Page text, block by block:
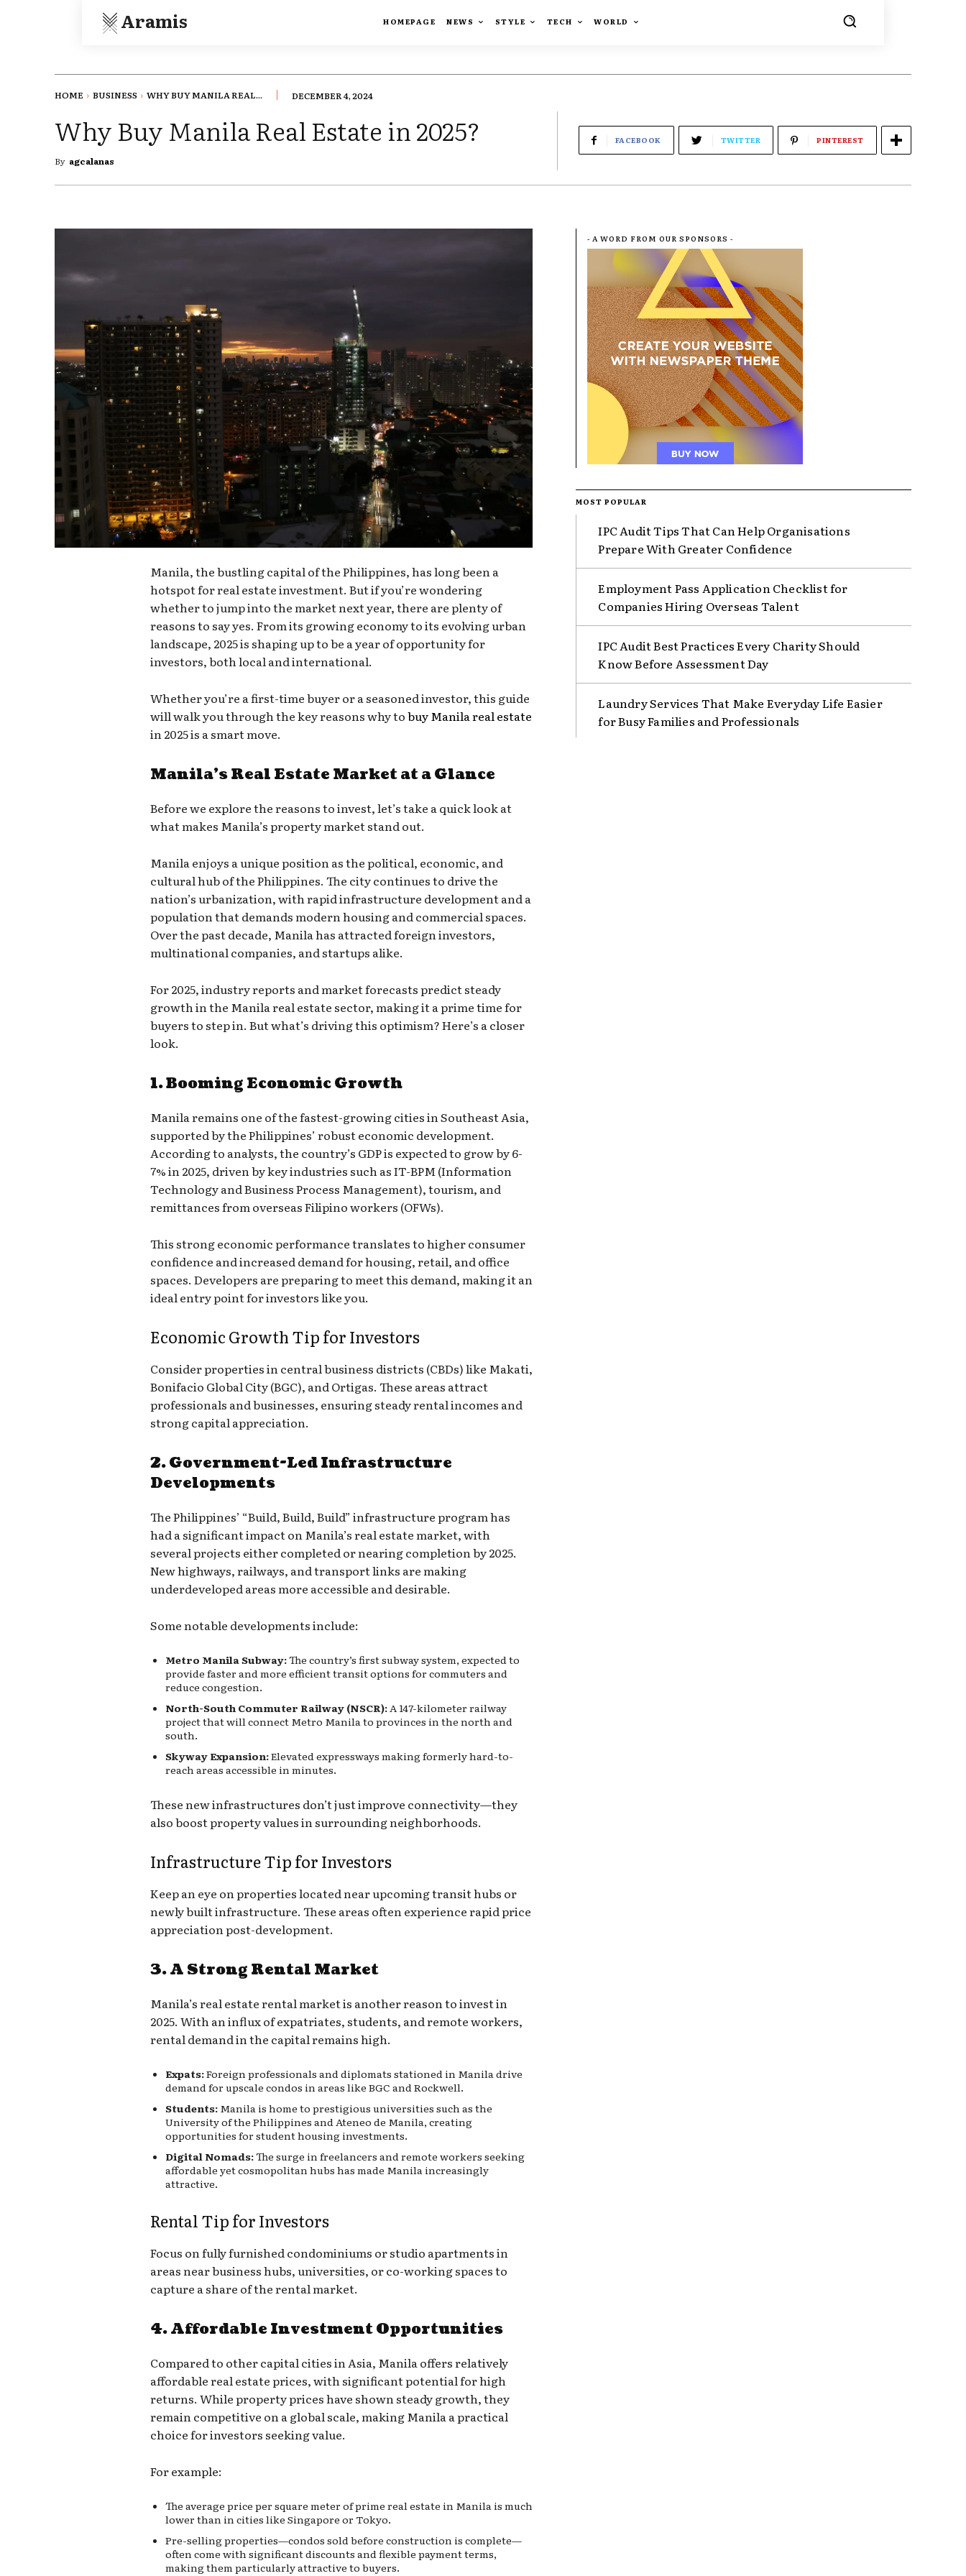
Aramis HOMEPAGE NEWS STYLE TECH WORLD
HOME BUSINESS WHY BUY MANILA REAL... DECEMBER 4, 2024
Why Buy Manila Real Estate in 2025?
By agcalanas
FACEBOOK TWITTER PINTEREST
Manila, the bustling capital of the Philippines, has long been a
hotspot for real estate investment. But if you’re wondering
whether to jump into the market next year, there are plenty of
reasons to say yes. From its growing economy to its evolving urban
landscape, 2025 is shaping up to be a year of opportunity for
investors, both local and international.
Whether you’re a first-time buyer or a seasoned investor, this guide
will walk you through the key reasons why tobuy Manila real estate
in 2025 is a smart move.
Manila’s Real Estate Market at a Glance
Before we explore the reasons to invest, let’s take a quick look at
what makes Manila’s property market stand out.
Manila enjoys a unique position as the political, economic, and
cultural hub of the Philippines. The city continues to drive the
nation’s urbanization, with rapid infrastructure development and a
population that demands modern housing and commercial spaces.
Over the past decade, Manila has attracted foreign investors,
multinational companies, and startups alike.
For 2025, industry reports and market forecasts predict steady
growth in the Manila real estate sector, making it a prime time for
buyers to step in. But what’s driving this optimism? Here’s a closer
look.
1. Booming Economic Growth
Manila remains one of the fastest-growing cities in Southeast Asia,
supported by the Philippines’ robust economic development.
According to analysts, the country’s GDP is expected to grow by 6-
7% in 2025, driven by key industries such as IT-BPM (Information
Technology and Business Process Management), tourism, and
remittances from overseas Filipino workers (OFWs).
This strong economic performance translates to higher consumer
confidence and increased demand for housing, retail, and office
spaces. Developers are preparing to meet this demand, making it an
ideal entry point for investors like you.
Economic Growth Tip for Investors
Consider properties in central business districts (CBDs) like Makati,
Bonifacio Global City (BGC), and Ortigas. These areas attract
professionals and businesses, ensuring steady rental incomes and
strong capital appreciation.
2. Government-Led Infrastructure
Developments
The Philippines’ “Build, Build, Build” infrastructure program has
had a significant impact on Manila’s real estate market, with
several projects either completed or nearing completion by 2025.
New highways, railways, and transport links are making
underdeveloped areas more accessible and desirable.
Some notable developments include:
Metro Manila Subway:The country’s first subway system, expected to
provide faster and more efficient transit options for commuters and
reduce congestion.
North-South Commuter Railway (NSCR): A 147-kilometer railway
project that will connect Metro Manila to provinces in the north and
south.
Skyway Expansion:Elevated expressways making formerly hard-to-
reach areas accessible in minutes.
These new infrastructures don’t just improve connectivity—they
also boost property values in surrounding neighborhoods.
Infrastructure Tip for Investors
Keep an eye on properties located near upcoming transit hubs or
newly built infrastructure. These areas often experience rapid price
appreciation post-development.
3. A Strong Rental Market
Manila’s real estate rental market is another reason to invest in
2025. With an influx of expatriates, students, and remote workers,
rental demand in the capital remains high.
Expats:Foreign professionals and diplomats stationed in Manila drive
demand for upscale condos in areas like BGC and Rockwell.
Students: Manila is home to prestigious universities such as the
University of the Philippines and Ateneo de Manila, creating
opportunities for student housing investments.
Digital Nomads:The surge in freelancers and remote workers seeking
affordable yet cosmopolitan hubs has made Manila increasingly
attractive.
Rental Tip for Investors
Focus on fully furnished condominiums or studio apartments in
areas near business hubs, universities, or co-working spaces to
capture a share of the rental market.
4. Affordable Investment Opportunities
Compared to other capital cities in Asia, Manila offers relatively
affordable real estate prices, with significant potential for high
returns. While property prices have shown steady growth, they
remain competitive on a global scale, making Manila a practical
choice for investors seeking value.
For example:
The average price per square meter of prime real estate in Manila is much
lower than in cities like Singapore or Tokyo.
Pre-selling properties—condos sold before construction is complete—
often come with significant discounts and flexible payment terms,
making them particularly attractive to buyers.
- A WORD FROM OUR SPONSORS -
MOST POPULAR
IPC Audit Tips That Can Help Organisations
Prepare With Greater Confidence
Employment Pass Application Checklist for
Companies Hiring Overseas Talent
IPC Audit Best Practices Every Charity Should
Know Before Assessment Day
Laundry Services That Make Everyday Life Easier
for Busy Families and Professionals